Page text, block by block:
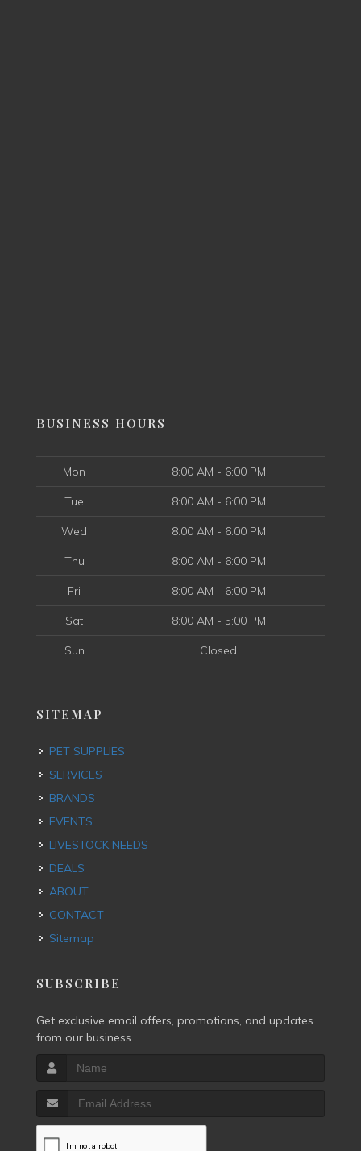
BUSINESS HOURS
Mon 8:00 AM - 6:00 PM
Tue 8:00 AM - 6:00 PM
Wed 8:00 AM - 6:00 PM
Thu 8:00 AM - 6:00 PM
Fri 8:00 AM - 6:00 PM
Sat 8:00 AM - 5:00 PM
Sun Closed
SITEMAP
PET SUPPLIES
SERVICES
BRANDS
EVENTS
LIVESTOCK NEEDS
DEALS
ABOUT
CONTACT
Sitemap
SUBSCRIBE
Get exclusive email offers, promotions, and updates
from our business.